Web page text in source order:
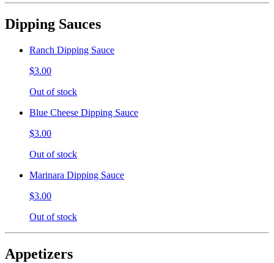
Dipping Sauces
Ranch Dipping Sauce
$3.00
Out of stock
Blue Cheese Dipping Sauce
$3.00
Out of stock
Marinara Dipping Sauce
$3.00
Out of stock
Appetizers